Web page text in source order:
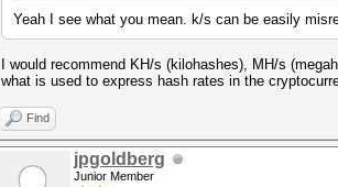
Yeah I see what you mean. k/s can be easily
I would recommend KH/s (kilohashes), MH/s
what is used to express hash rates in the
Find
jpgoldberg
Junior Member